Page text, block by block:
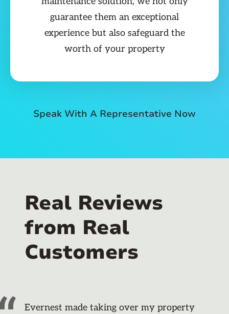
guarantee them an exceptional
experience but also safeguard the
worth of your property
Speak With A Representative Now
Real Reviews
from Real
Customers
Evernest made taking over my property